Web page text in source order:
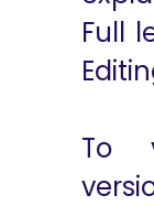
Full
To